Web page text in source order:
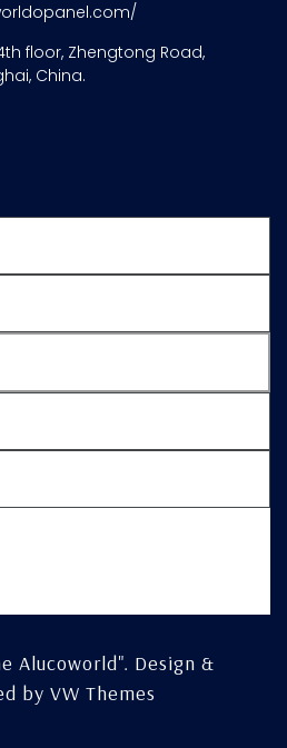
floor, Zhengtong Road,
China.
Alucoworld". Design &
by VW Themes